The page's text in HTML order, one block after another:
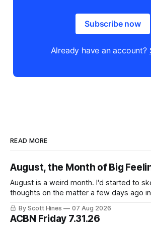
Subscribe now
Already have an account?
READ MORE
August, the Month of Big
August is a weird month. I'd started to sketch out my
thoughts on the matter a few days ago
this week's newsletter, and then realized
nearly the same sentiment here almost
ago: August stinks. I
By Scott Hines 07 Aug 2026
ACBN Friday 7.31.26